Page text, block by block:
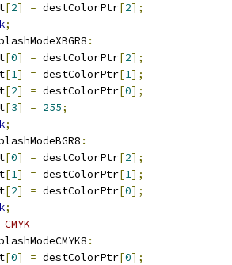
[2] = destColorPtr[2];
;
:
[0] = destColorPtr[2];
[1] = destColorPtr[1];
[2] = destColorPtr[0];
[3] = 255;
;
:
[0] = destColorPtr[2];
[1] = destColorPtr[1];
[2] = destColorPtr[0];
;
:
[0] = destColorPtr[0];